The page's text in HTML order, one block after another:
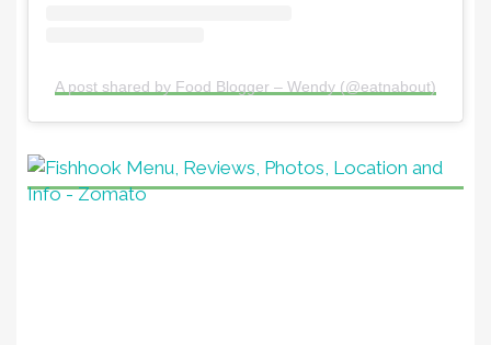
A post shared by Food Blogger – Wendy (@eatnabout)